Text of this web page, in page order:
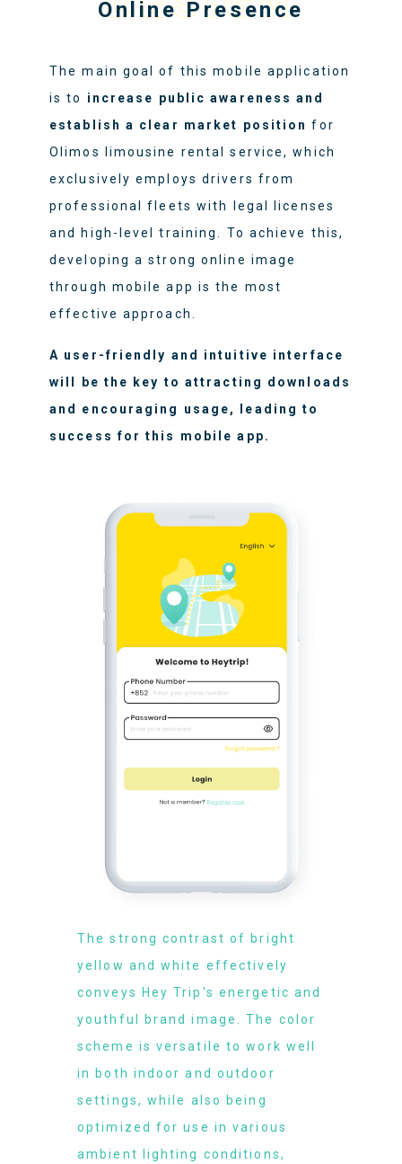
Online Presence
The main goal of this mobile application
is to
increase public awareness and
establish a clear market position for
Olimos limousine rental service, which
exclusively employs drivers from
professional fleets with legal licenses
and high-level training. To achieve this,
developing a strong online image
through mobile app is the most
effective approach.
A user-friendly and intuitive interface
will be the key to attracting downloads
and encouraging usage, leading to
success for this mobile app.
The strong contrast of bright
yellow and white effectively
conveys Hey Trip's energetic and
youthful brand image. The color
scheme is versatile to work well
in both indoor and outdoor
settings, while also being
optimized for use in various
ambient lighting conditions,